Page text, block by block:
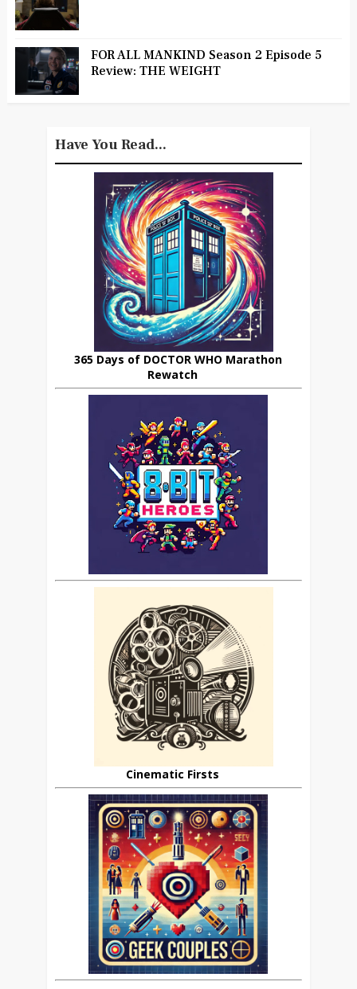
FOR ALL MANKIND Season 2 Episode 5
Review: THE WEIGHT
Have You Read...
365 Days of DOCTOR WHO Marathon
Rewatch
Cinematic Firsts